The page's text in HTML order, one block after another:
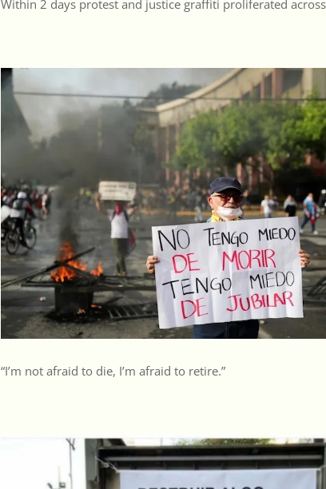
Within 2 days protest and justice graffiti proliferated
“I’m not afraid to die, I’m afraid to retire.”